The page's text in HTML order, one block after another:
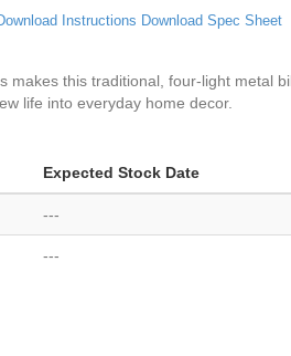
Instructions Download Spec Sheet
this traditional, four-light metal
life into everyday home decor.
Expected Stock Date
---
---